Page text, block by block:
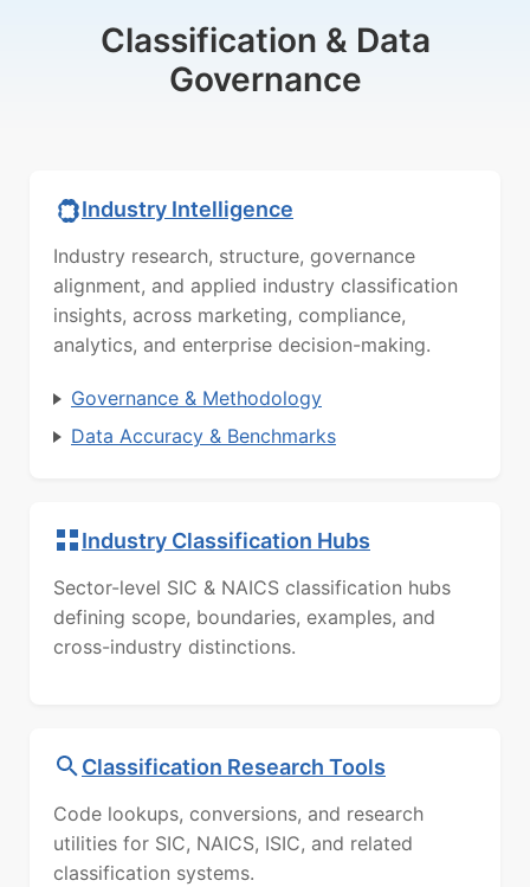
Classification & Data
Governance
Industry Intelligence
Industry research, structure, governance
alignment, and applied industry classification
insights, across marketing, compliance,
analytics, and enterprise decision-making.
Governance & Methodology
Data Accuracy & Benchmarks
Industry Classification Hubs
Sector-level SIC & NAICS classification hubs
defining scope, boundaries, examples, and
cross-industry distinctions.
Classification Research Tools
Code lookups, conversions, and research
utilities for SIC, NAICS, ISIC, and related
classification systems.